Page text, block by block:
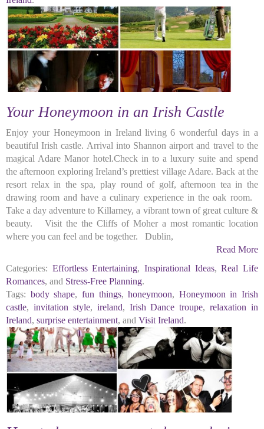
Your Honeymoon in an Irish Castle
Enjoy your Honeymoon in Ireland living 6 wonderful days in a
beautiful Irish castle. Arrival into Shannon airport and travel to the
magical Adare Manor hotel.Check in to a luxury suite and spend
the afternoon exploring Ireland’s prettiest village Adare. Back at the
resort relax in the spa, play round of golf, afternoon tea in the
drawing room and have a culinary experience in the oak room.
Take a day adventure to Killarney, a vibrant town of great culture &
beauty. Visit the the Cliffs of Moher a most romantic location
where you can feel and be together. Dublin,
Read More
Categories: Effortless Entertaining,Inspirational Ideas,Real Life
Romances, and Stress-Free Planning.
Tags: body shape, fun things,honeymoon, Honeymoon in Irish
castle, invitation style, ireland, Irish Dance troupe,relaxation in
Ireland, surprise entertainment, and Visit Ireland.